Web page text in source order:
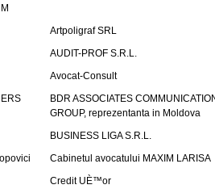
Artpoligraf SRL
AUDIT-PROF S.R.L.
Avocat-Consult
BDR ASSOCIATES
GROUP, reprezentanta in Moldova
BUSINESS LIGA S.R.L.
Cabinetul avocatului MAXIM LARISA
Credit UÈ™or